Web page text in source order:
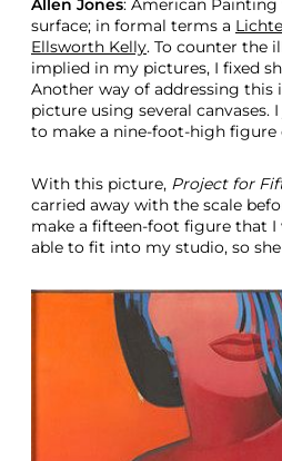
Allen Jones: American
surface; in formal terms a
Ellsworth Kelly. To counter the
implied in my pictures, I fixed
Another way of addressing this
picture using several canvases.
to make a nine-foot-high figure
With this picture, Project for
carried away with the scale
make a fifteen-foot figure that I
able to fit into my studio, so she